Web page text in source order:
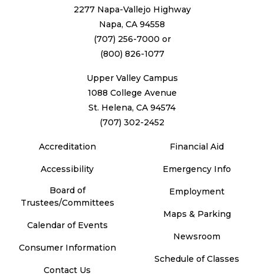
2277 Napa-Vallejo Highway
Napa, CA 94558
(707) 256-7000 or
(800) 826-1077
Upper Valley Campus
1088 College Avenue
St. Helena, CA 94574
(707) 302-2452
Accreditation
Accessibility
Board of
Trustees/Committees
Calendar of Events
Consumer Information
Contact Us
Financial Aid
Emergency Info
Employment
Maps & Parking
Newsroom
Schedule of Classes